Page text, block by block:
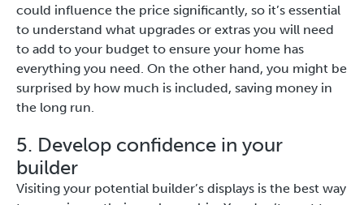
could influence the price significantly, so it’s essential
to understand what upgrades or extras you will need
to add to your budget to ensure your home has
everything you need. On the other hand, you might be
surprised by how much is included, saving money in
the long run.
5. Develop confidence in your
builder
Visiting your potential builder’s displays is the best way